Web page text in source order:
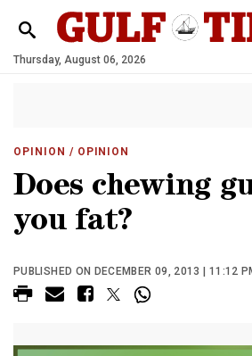
Thursday, August 06, 2026
OPINION / OPINION
Does chewing
you fat?
PUBLISHED ON DECEMBER 09, 2013 | 11:12